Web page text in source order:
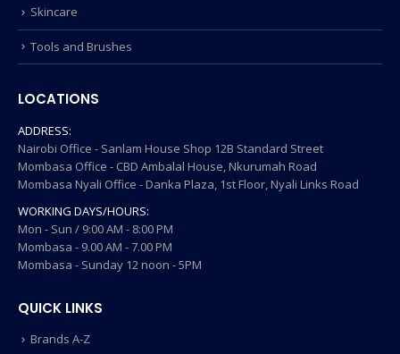
Skincare
Tools and Brushes
LOCATIONS
ADDRESS:
Nairobi Office - Sanlam House Shop 12B Standard Street
Mombasa Office - CBD Ambalal House, Nkurumah Road
Mombasa Nyali Office - Danka Plaza, 1st Floor, Nyali Links Road
WORKING DAYS/HOURS:
Mon - Sun / 9:00 AM - 8:00 PM
Mombasa - 9.00 AM - 7.00 PM
Mombasa - Sunday 12 noon - 5PM
QUICK LINKS
Brands A-Z